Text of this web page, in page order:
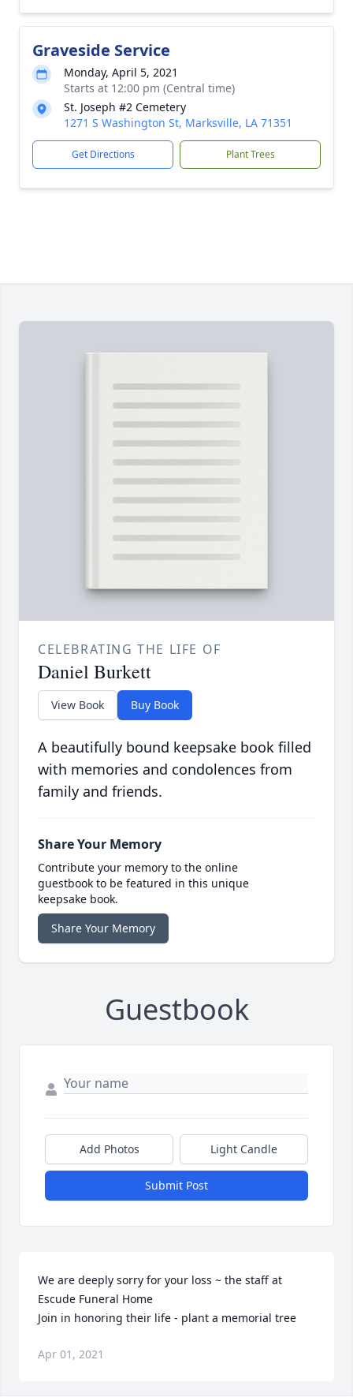
Graveside Service
Monday, April 5, 2021
Starts at 12:00 pm (Central time)
St. Joseph #2 Cemetery
1271 S Washington St, Marksville, LA 71351
Get Directions Plant Trees
CELEBRATING THE LIFE OF
Daniel Burkett
View Book Buy Book
A beautifully bound keepsake book filled
with memories and condolences from
family and friends.
Share Your Memory
Contribute your memory to the online
guestbook to be featured in this unique
keepsake book.
Share Your Memory
Guestbook
Add Photos Light Candle
Submit Post
We are deeply sorry for your loss ~ the staff at
Escude Funeral Home
Join in honoring their life - plant a memorial tree
Apr 01, 2021